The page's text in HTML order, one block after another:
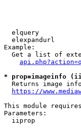
elquery
elexpandurl
Example:
Get a list of
* prop=imageinfo
Returns image
https://
This module
Parameters:
iiprop